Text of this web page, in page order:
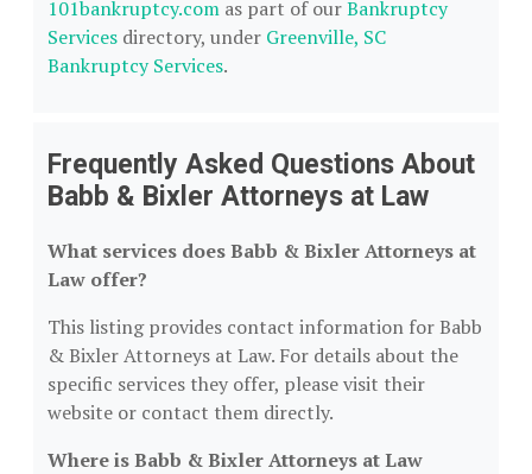
101bankruptcy.com as part of ourBankruptcy
Services directory, under Greenville, SC
Bankruptcy Services.
Frequently Asked Questions About
Babb & Bixler Attorneys at Law
What services does Babb & Bixler Attorneys at
Law offer?
This listing provides contact information for Babb
& Bixler Attorneys at Law. For details about the
specific services they offer, please visit their
website or contact them directly.
Where is Babb & Bixler Attorneys at Law